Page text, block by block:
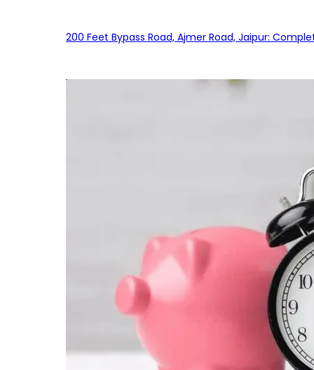
200 Feet Bypass Road, Ajmer Road, Jaipur: